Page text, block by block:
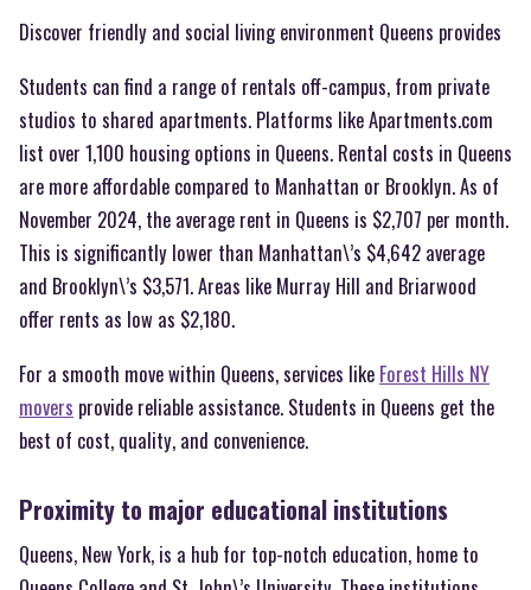
Discover friendly and social living environment Queens provides
Students can find a range of rentals off-campus, from private
studios to shared apartments. Platforms like Apartments.com
list over 1,100 housing options in Queens. Rental costs in Queens
are more affordable compared to Manhattan or Brooklyn. As of
November 2024, the average rent in Queens is $2,707 per month.
This is significantly lower than Manhattan\’s $4,642 average
and Brooklyn\’s $3,571. Areas like Murray Hill and Briarwood
offer rents as low as $2,180.
For a smooth move within Queens, services like Forest Hills NY
movers provide reliable assistance. Students in Queens get the
best of cost, quality, and convenience.
Proximity to major educational institutions
Queens, New York, is a hub for top-notch education, home to